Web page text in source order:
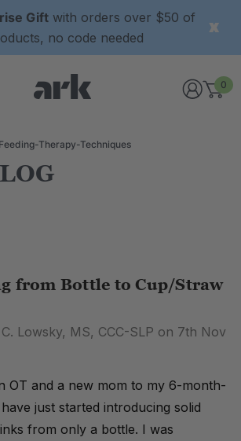
Giftwith orders over $50 of
no code needed
0
Feeding-Therapy-Techniques
from Bottle to Cup/Straw
Lowsky, MS, CCC-SLP on 7th Nov
OT and a new mom to my 6-month-
just started introducing solid
from only a bottle. I was